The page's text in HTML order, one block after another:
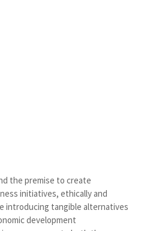
the premise to create
initiatives, ethically and
introducing tangible alternatives
development